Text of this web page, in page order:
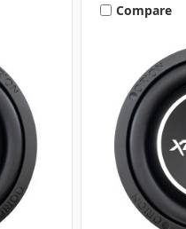
Compare